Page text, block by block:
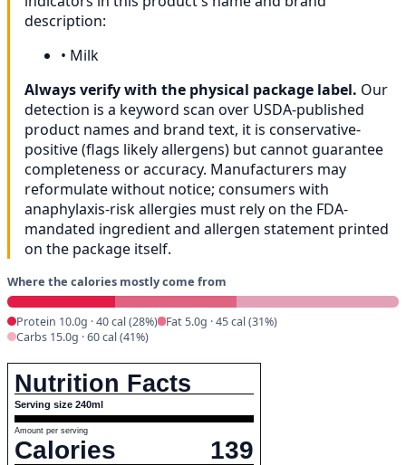
description:
• Milk
Always verify with the physical package label. Our
detection is a keyword scan over USDA-published
product names and brand text, it is conservative-
positive (flags likely allergens) but cannot guarantee
completeness or accuracy. Manufacturers may
reformulate without notice; consumers with
anaphylaxis-risk allergies must rely on the FDA-
mandated ingredient and allergen statement printed
on the package itself.
Where the calories mostly come from
Protein 10.0g · 40 cal (28%)
Fat 5.0g · 45 cal (31%)
Carbs 15.0g · 60 cal (41%)
Nutrition Facts
Serving size 240ml
Amount per serving
Calories 139